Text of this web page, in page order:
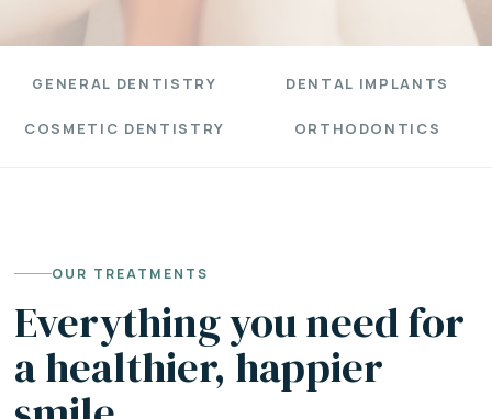
GENERAL DENTISTRY DENTAL IMPLANTS
COSMETIC DENTISTRY ORTHODONTICS
OUR TREATMENTS
Everything you need for
a healthier, happier